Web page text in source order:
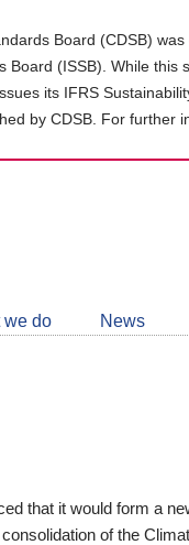
Board (CDSB)
Board (ISSB). While
its IFRS
by CDSB. For further
we do News
that it would form a
of the